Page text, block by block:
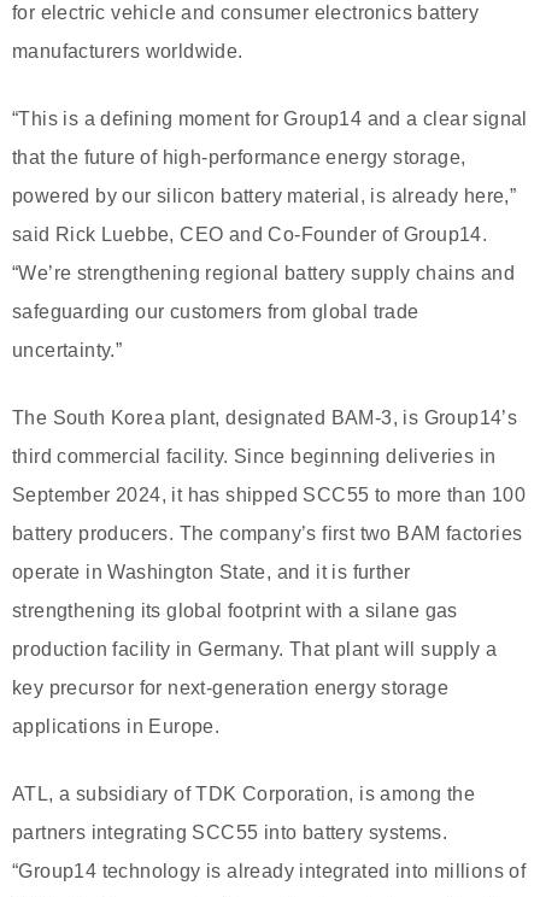
for electric vehicle and consumer electronics battery
manufacturers worldwide.
“This is a defining moment for Group14 and a clear signal
that the future of high-performance energy storage,
powered by our silicon battery material, is already here,”
said Rick Luebbe, CEO and Co-Founder of Group14.
“We’re strengthening regional battery supply chains and
safeguarding our customers from global trade
uncertainty.”
The South Korea plant, designated BAM-3, is Group14’s
third commercial facility. Since beginning deliveries in
September 2024, it has shipped SCC55 to more than 100
battery producers. The company’s first two BAM factories
operate in Washington State, and it is further
strengthening its global footprint with a silane gas
production facility in Germany. That plant will supply a
key precursor for next-generation energy storage
applications in Europe.
ATL, a subsidiary of TDK Corporation, is among the
partners integrating SCC55 into battery systems.
“Group14 technology is already integrated into millions of